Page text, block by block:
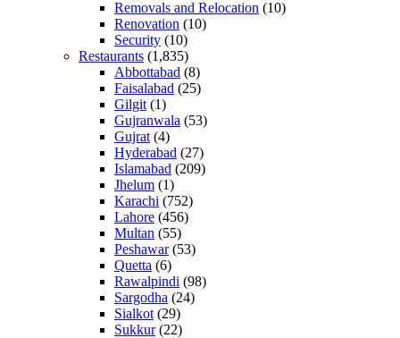
Removals and Relocation (10)
Renovation (10)
Security (10)
Restaurants (1,835)
Abbottabad (8)
Faisalabad (25)
Gilgit (1)
Gujranwala (53)
Gujrat (4)
Hyderabad (27)
Islamabad (209)
Jhelum (1)
Karachi (752)
Lahore (456)
Multan (55)
Peshawar(53)
Quetta (6)
Rawalpindi (98)
Sargodha (24)
Sialkot (29)
Sukkur(22)